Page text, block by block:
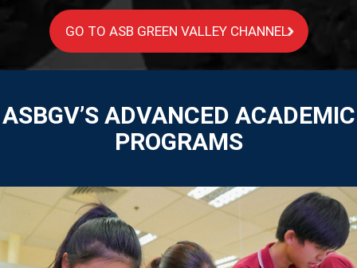
GO TO ASB GREEN VALLEY CHANNEL
ASBGV’S ADVANCED ACADEMIC
PROGRAMS